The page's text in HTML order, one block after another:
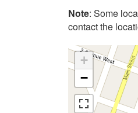
Note: Some
contact the
+
−